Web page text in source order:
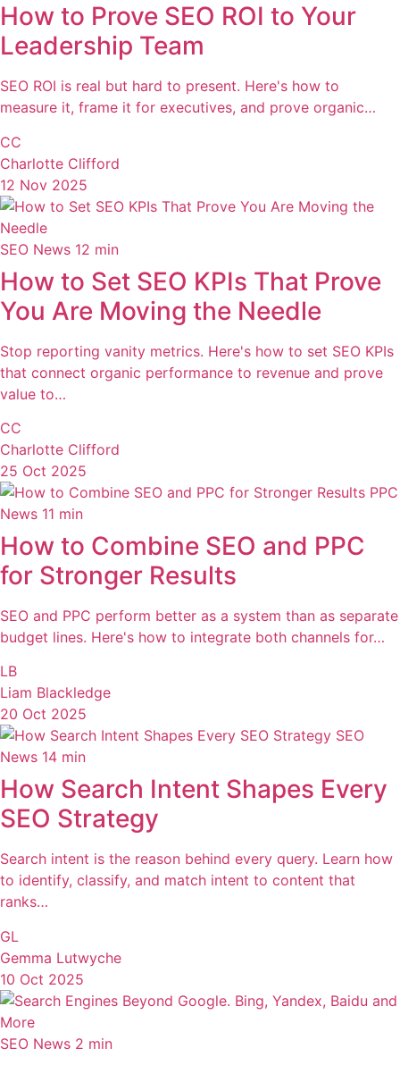
How to Prove SEO ROI to Your
Leadership Team
SEO ROI is real but hard to present. Here's how to
measure it, frame it for executives, and prove organic…
CC
Charlotte Clifford
12 Nov 2025
SEO News 12 min
How to Set SEO KPIs That Prove
You Are Moving the Needle
Stop reporting vanity metrics. Here's how to set SEO KPIs
that connect organic performance to revenue and prove
value to…
CC
Charlotte Clifford
25 Oct 2025
PPC
News 11 min
How to Combine SEO and PPC
for Stronger Results
SEO and PPC perform better as a system than as separate
budget lines. Here's how to integrate both channels for…
LB
Liam Blackledge
20 Oct 2025
SEO
News 14 min
How Search Intent Shapes Every
SEO Strategy
Search intent is the reason behind every query. Learn how
to identify, classify, and match intent to content that
ranks…
GL
Gemma Lutwyche
10 Oct 2025
SEO News 2 min